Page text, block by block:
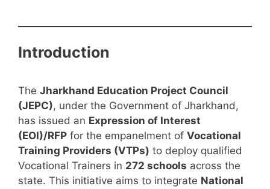
Introduction
The Jharkhand Education Project Council
(JEPC), under the Government of Jharkhand,
has issued an Expression of Interest
(EOI)/RFP for the empanelment of Vocational
Training Providers (VTPs) to deploy qualified
Vocational Trainers in 272 schools across the
state. This initiative aims to integrate National